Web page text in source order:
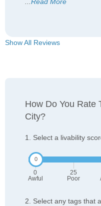
...Read More
Show All Reviews
How Do You Rate
City?
1. Select a livability
0
Awful
25
Poor
2. Select any tags that